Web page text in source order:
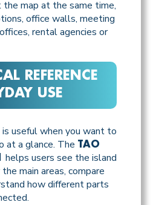
map at the same time,
office walls, meeting
rental agencies or
REFERENCE
USE
useful when you want to
at a glance. The TAO
helps users see the island
main areas, compare
how different parts